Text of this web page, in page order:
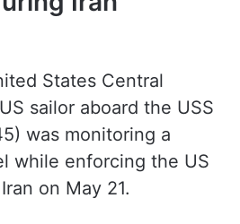
sailor aboard the USS
was monitoring a
while enforcing the US
on May 21.